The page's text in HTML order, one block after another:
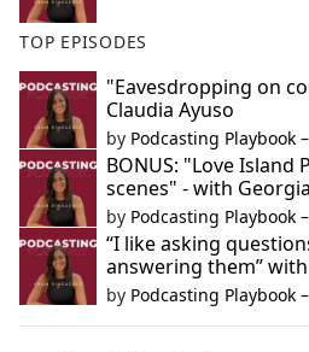
TOP EPISODES
"Eavesdropping on
Claudia Ayuso
by Podcasting Playbook
BONUS: "Love Island
scenes" - with
by Podcasting Playbook
“I like asking
answering them”
by Podcasting Playbook